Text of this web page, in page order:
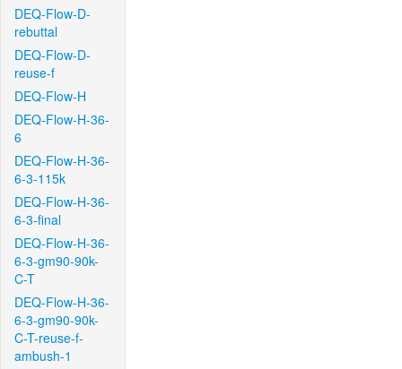
DEQ-Flow-D-
rebuttal
DEQ-Flow-D-
reuse-f
DEQ-Flow-H
DEQ-Flow-H-36-
6
DEQ-Flow-H-36-
6-3-115k
DEQ-Flow-H-36-
6-3-final
DEQ-Flow-H-36-
6-3-gm90-90k-
C-T
DEQ-Flow-H-36-
6-3-gm90-90k-
C-T-reuse-f-
ambush-1